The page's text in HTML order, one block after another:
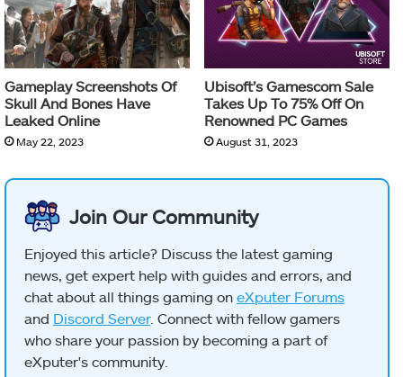
Gameplay Screenshots Of
Skull And Bones Have
Leaked Online
May 22, 2023
Ubisoft’s Gamescom Sale
Takes Up To 75% Off On
Renowned PC Games
August 31, 2023
Join Our Community
Enjoyed this article? Discuss the latest gaming
news, get expert help with guides and errors, and
chat about all things gaming on eXputer Forums
and Discord Server. Connect with fellow gamers
who share your passion by becoming a part of
eXputer's community.